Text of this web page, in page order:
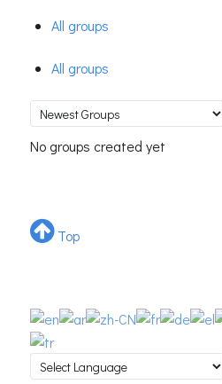
All groups
All groups
No groups created yet
Top